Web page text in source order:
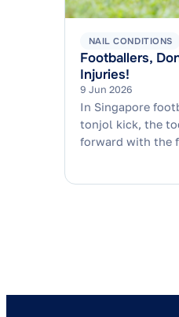
NAIL CONDITIONS
Footballers,
Injuries!
9 Jun 2026
In Singapore
tonjol kick, the
forward with the